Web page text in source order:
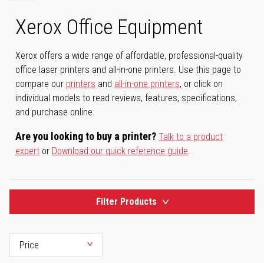
Xerox Office Equipment
Xerox offers a wide range of affordable, professional-quality
office laser printers and all-in-one printers. Use this page to
compare our printers and all-in-one printers, or click on
individual models to read reviews, features, specifications,
and purchase online.
Are you looking to buy a printer? Talk to a product
expert or Download our quick reference guide.
Filter Products